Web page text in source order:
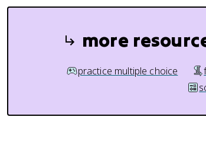
more
practice multiple choice